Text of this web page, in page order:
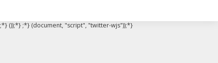
;*} ());*} ;*} (document, "script", "twitter-wjs"));*}